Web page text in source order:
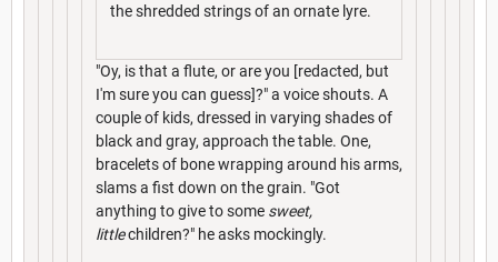
the shredded strings of an ornate lyre.
"Oy, is that a flute, or are you [redacted, but
I'm sure you can guess]?" a voice shouts. A
couple of kids, dressed in varying shades of
black and gray, approach the table. One,
bracelets of bone wrapping around his arms,
slams a fist down on the grain. "Got
anything to give to some sweet,
littlechildren?" he asks mockingly.